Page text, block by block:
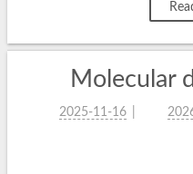
Molecular
2025-11-16